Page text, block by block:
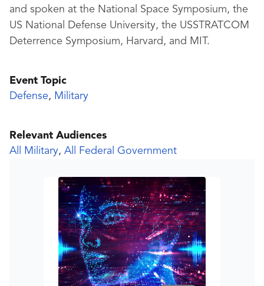
and spoken at the National Space Symposium, the
US National Defense University, the USSTRATCOM
Deterrence Symposium, Harvard, and MIT.
Event Topic
Defense, Military
Relevant Audiences
All Military, All Federal Government